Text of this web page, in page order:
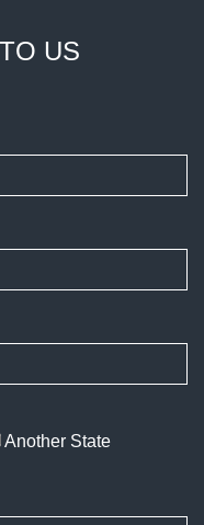
US
Another State